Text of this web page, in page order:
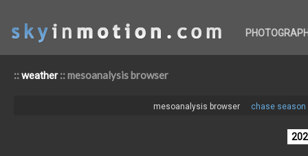
::weather:: mesoanalysis browser
mesoanalysis browser chase season